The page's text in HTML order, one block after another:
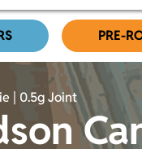
PRE-
| 0.5g Joint